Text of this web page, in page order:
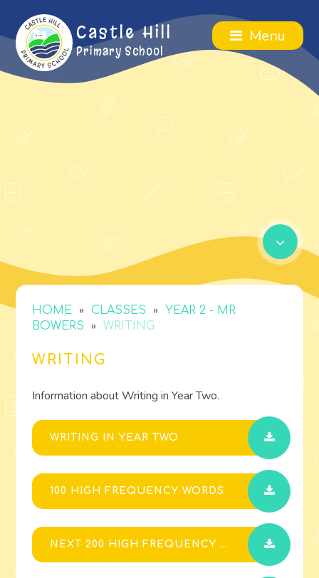
Menu
Castle Hill
Primary School
HOME » CLASSES »
YEAR 2 - MR
BOWERS
» WRITING
WRITING
Information about Writing in Year Two.
WRITING IN YEAR TWO
100 HIGH FREQUENCY WORDS
NEXT 200 HIGH FREQUENCY WORDS